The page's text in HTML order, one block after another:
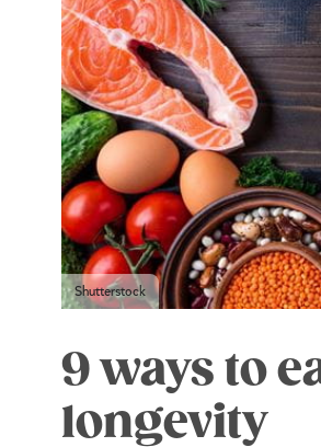
Shutterstock
9 ways to
longevity